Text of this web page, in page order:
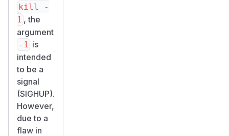
kill -
1 , the
argument
-1 is
intended
to be a
signal
(SIGHUP).
However,
due to a
flaw in